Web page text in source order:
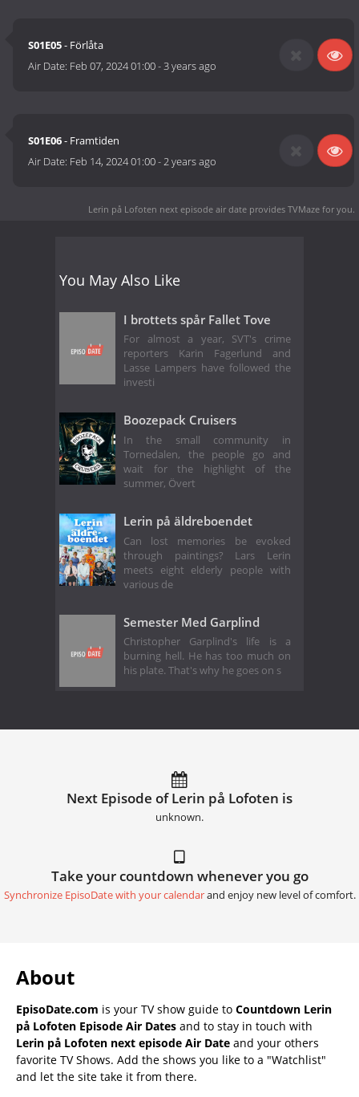
S01E05- Förlåta
Air Date: Feb 07, 2024 01:00-3 years ago
S01E06- Framtiden
Air Date: Feb 14, 2024 01:00-2 years ago
Lerin på Lofoten next episode air date provides TVMaze for you.
You May Also Like
I brottets spår Fallet Tove
For almost a year, SVT's crime
reporters Karin Fagerlund and
Lasse Lampers have followed the
investi
Boozepack Cruisers
In the small community in
Tornedalen, the people go and
wait for the highlight of the
summer, Övert
Lerin på äldreboendet
Can lost memories be evoked
through paintings? Lars Lerin
meets eight elderly people with
various de
Semester Med Garplind
Christopher Garplind's life is a
burning hell. He has too much on
his plate. That's why he goes on s
Next Episode of Lerin på Lofoten is
unknown.
Take your countdown whenever you go
Synchronize EpisoDate with your calendarand enjoy new level of comfort.
About
EpisoDate.com is your TV show guide to Countdown Lerin
på Lofoten Episode Air Dates and to stay in touch with
Lerin på Lofoten next episode Air Date and your others
favorite TV Shows. Add the shows you like to a "Watchlist"
and let the site take it from there.